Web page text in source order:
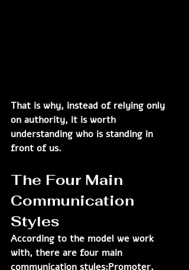
That is why, instead of relying only
on authority, it is worth
understanding who is standing in
front of us.
The Four Main
Communication
Styles
According to the model we work
with, there are four main
communication styles:Promoter,